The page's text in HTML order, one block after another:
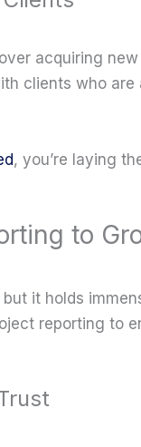
acquiring
clients who
, you’re laying
to
it holds
reporting to